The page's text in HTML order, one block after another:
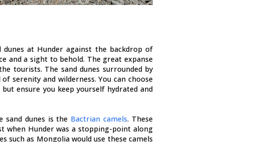
at Hunder against the backdrop of
and a sight to behold. The great expanse
tourists. The sand dunes surrounded by
serenity and wilderness. You can choose
ensure you keep yourself hydrated and
dunes is the Bactrian camels. These
when Hunder was a stopping-point along
such as Mongolia would use these camels